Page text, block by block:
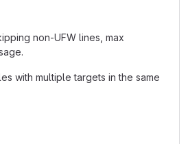
non-UFW lines, max
with multiple targets in the same